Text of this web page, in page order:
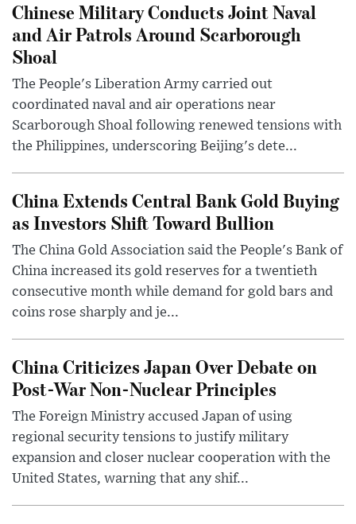
Chinese Military Conducts Joint Naval
and Air Patrols Around Scarborough
Shoal
The People's Liberation Army carried out
coordinated naval and air operations near
Scarborough Shoal following renewed tensions with
the Philippines, underscoring Beijing's dete...
China Extends Central Bank Gold Buying
as Investors Shift Toward Bullion
The China Gold Association said the People's Bank of
China increased its gold reserves for a twentieth
consecutive month while demand for gold bars and
coins rose sharply and je...
China Criticizes Japan Over Debate on
Post-War Non-Nuclear Principles
The Foreign Ministry accused Japan of using
regional security tensions to justify military
expansion and closer nuclear cooperation with the
United States, warning that any shif...